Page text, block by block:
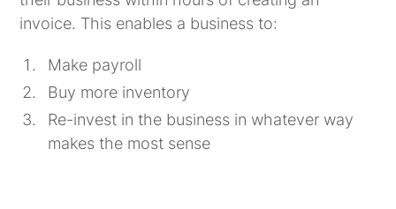
invoice. This enables a business to:
Make payroll
Buy more inventory
Re-invest in the business in whatever way
makes the most sense